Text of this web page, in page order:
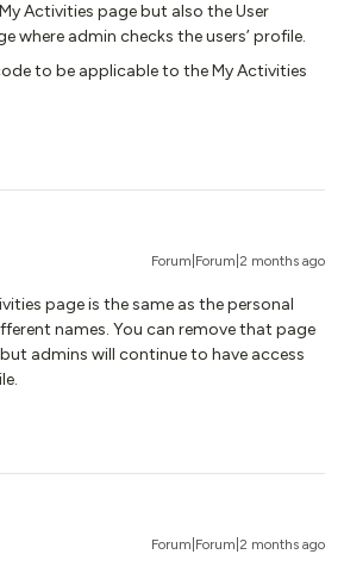
Activities page but also the User
where admin checks the users’ profile.
to be applicable to the My Activities
Forum|Forum|2 months ago
page is the same as the personal
names. You can remove that page
admins will continue to have access
Forum|Forum|2 months ago